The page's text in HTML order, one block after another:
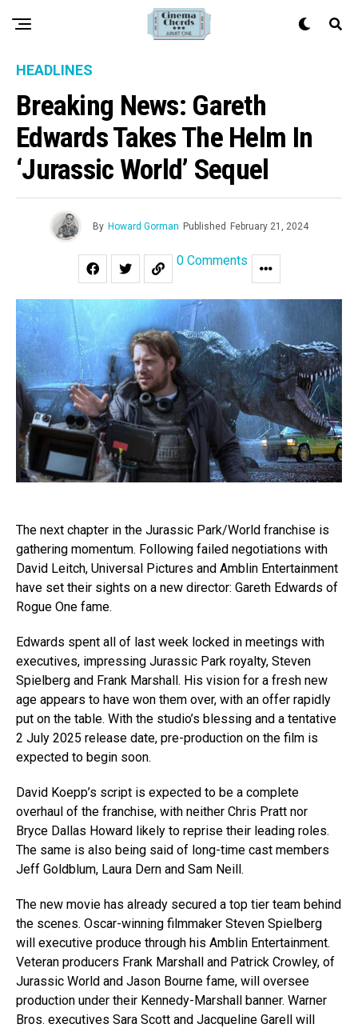
HEADLINES
Breaking News: Gareth
Edwards Takes The Helm In
‘Jurassic World’ Sequel
By Howard Gorman Published February 21, 2024
0 Comments
The next chapter in the Jurassic Park/World franchise is
gathering momentum. Following failed negotiations with
David Leitch, Universal Pictures and Amblin Entertainment
have set their sights on a new director: Gareth Edwards of
Rogue One fame.
Edwards spent all of last week locked in meetings with
executives, impressing Jurassic Park royalty, Steven
Spielberg and Frank Marshall. His vision for a fresh new
age appears to have won them over, with an offer rapidly
put on the table. With the studio’s blessing and a tentative
2 July 2025 release date, pre-production on the film is
expected to begin soon.
David Koepp’s script is expected to be a complete
overhaul of the franchise, with neither Chris Pratt nor
Bryce Dallas Howard likely to reprise their leading roles.
The same is also being said of long-time cast members
Jeff Goldblum, Laura Dern and Sam Neill.
The new movie has already secured a top tier team behind
the scenes. Oscar-winning filmmaker Steven Spielberg
will executive produce through his Amblin Entertainment.
Veteran producers Frank Marshall and Patrick Crowley, of
Jurassic World and Jason Bourne fame, will oversee
production under their Kennedy-Marshall banner. Warner
Bros. executives Sara Scott and Jacqueline Garell will